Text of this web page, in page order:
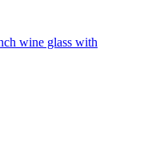
wine glass with